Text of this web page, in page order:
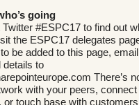
going
#ESPC17 to find out
the ESPC17 delegates
be added to this page,
details to
There’s
with your peers,
or touch base with